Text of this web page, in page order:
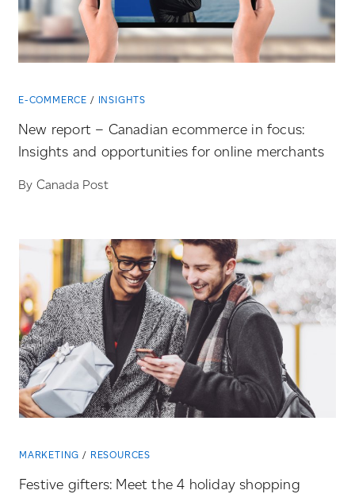
E-COMMERCE INSIGHTS
New report – Canadian ecommerce in focus:
Insights and opportunities for online merchants
By Canada Post
MARKETING RESOURCES
Festive gifters: Meet the 4 holiday shopping